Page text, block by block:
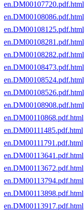
en.DM00107720.pdf.html
en.DM00108086.pdf.html
en.DM00108125.pdf.html
en.DM00108281.pdf.html
en.DM00108282.pdf.html
en.DM00108473.pdf.html
en.DM00108524.pdf.html
en.DM00108526.pdf.html
en.DM00108908.pdf.html
en.DM00110868.pdf.html
en.DM00111485.pdf.html
en.DM00111791.pdf.html
en.DM00113641.pdf.html
en.DM00113672.pdf.html
en.DM00113794.pdf.html
en.DM00113898.pdf.html
en.DM00113917.pdf.html